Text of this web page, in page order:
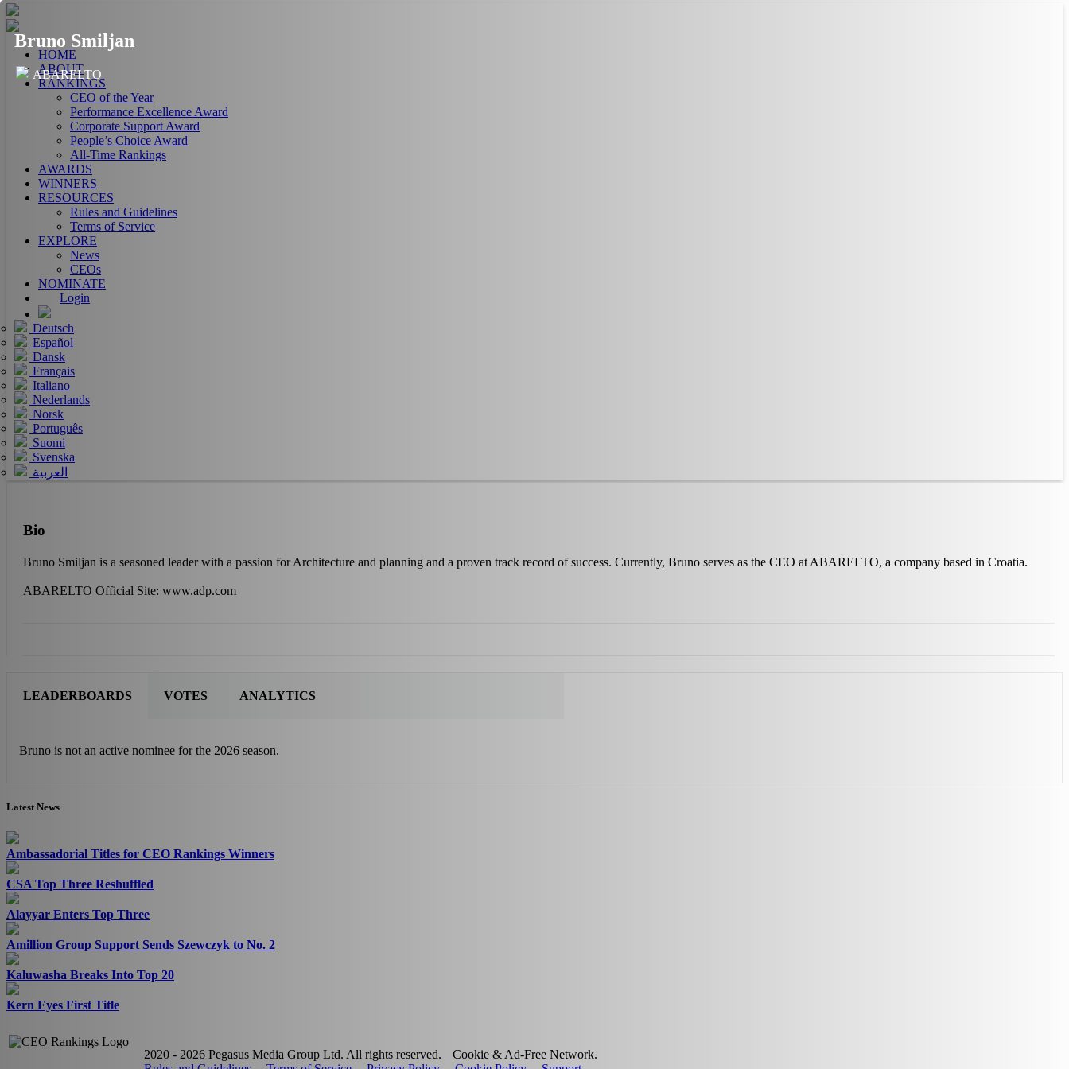
HOME
ABOUT
RANKINGS
CEO of the Year
Performance Excellence Award
Corporate Support Award
People’s Choice Award
All-Time Rankings
AWARDS
WINNERS
RESOURCES
Rules and Guidelines
Terms of Service
EXPLORE
News
CEOs
NOMINATE
Login
Deutsch
Español
Dansk
Français
Italiano
Nederlands
Norsk
Português
Suomi
Svenska
العربية
Bruno Smiljan
ABARELTO
Bio
Bruno Smiljan is a seasoned leader with a passion for Architecture and planning and a proven track record of success. Currently, Bruno serves as the CEO at ABARELTO, a company based in Croatia.
ABARELTO Official Site: www.adp.com
LEADERBOARDS
Bruno is not an active nominee for the 2026 season.
VOTES ANALYTICS
Latest News
Ambassadorial Titles for CEO Rankings Winners
CSA Top Three Reshuffled
Alayyar Enters Top Three
Amillion Group Support Sends Szewczyk to No. 2
Kaluwasha Breaks Into Top 20
Kern Eyes First Title
2020 - 2026 Pegasus Media Group Ltd. All rights reserved.
Cookie & Ad-Free Network.